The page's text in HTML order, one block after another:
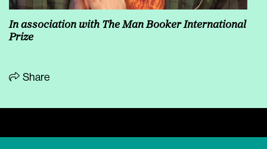
In association with The Man Booker International
Prize
Share